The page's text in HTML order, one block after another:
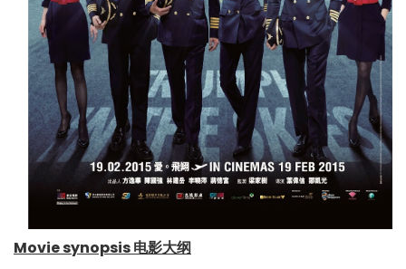
Movie synopsis 电影大纲